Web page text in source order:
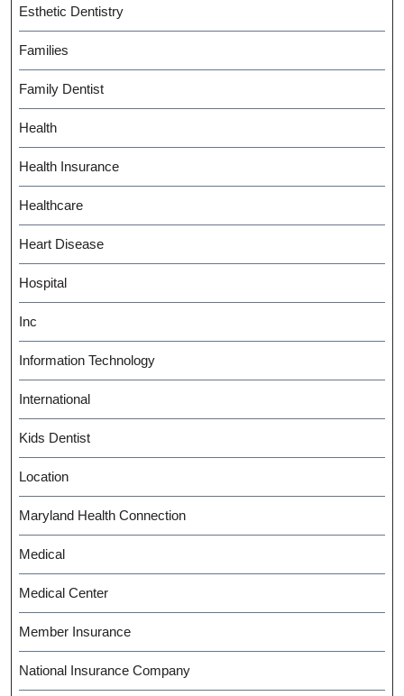
Esthetic Dentistry
Families
Family Dentist
Health
Health Insurance
Healthcare
Heart Disease
Hospital
Inc
Information Technology
International
Kids Dentist
Location
Maryland Health Connection
Medical
Medical Center
Member Insurance
National Insurance Company